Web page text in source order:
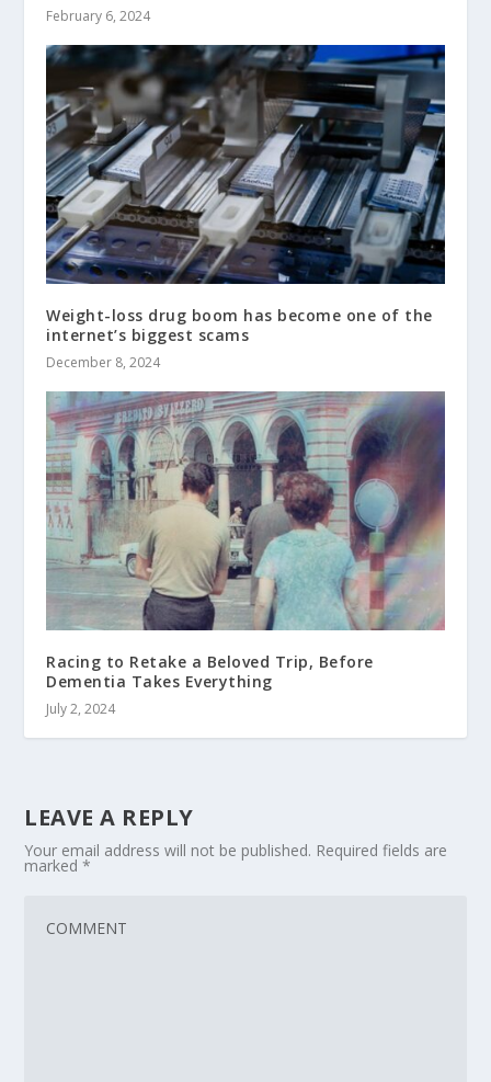
February 6, 2024
Weight-loss drug boom has become one of the
internet’s biggest scams
December 8, 2024
Racing to Retake a Beloved Trip, Before
Dementia Takes Everything
July 2, 2024
LEAVE A REPLY
Your email address will not be published. Required fields are
marked*